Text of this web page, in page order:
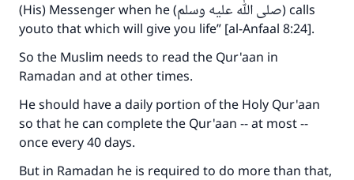
(His) Messenger when he (صلى الله عليه وسلم) calls
youto that which will give you life” [al-Anfaal 8:24].
So the Muslim needs to read the Qur'aan in
Ramadan and at other times.
He should have a daily portion of the Holy Qur'aan
so that he can complete the Qur'aan -- at most --
once every 40 days.
But in Ramadan he is required to do more than that,
The Prophet (ﷺ) said:
"A person who leads others to doing what is
good will earn the same reward as those who
do it."
(MUSLIM, 1893)